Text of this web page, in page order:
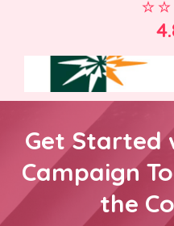
Get Started
Campaign
the